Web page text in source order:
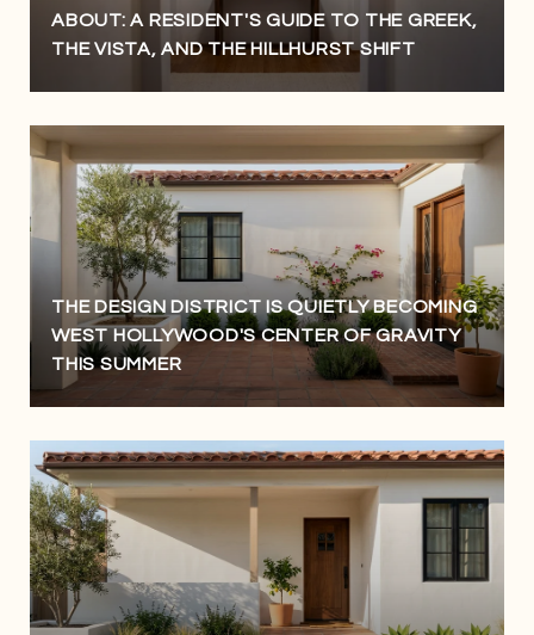
ABOUT: A RESIDENT'S GUIDE TO THE GREEK,
THE VISTA, AND THE HILLHURST SHIFT
THE DESIGN DISTRICT IS QUIETLY BECOMING
WEST HOLLYWOOD'S CENTER OF GRAVITY
THIS SUMMER